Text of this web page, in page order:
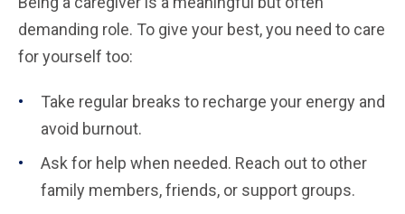
demanding role. To give your best, you need to care
for yourself too:
Take regular breaks to recharge your energy and
avoid burnout.
Ask for help when needed. Reach out to other
family members, friends, or support groups.